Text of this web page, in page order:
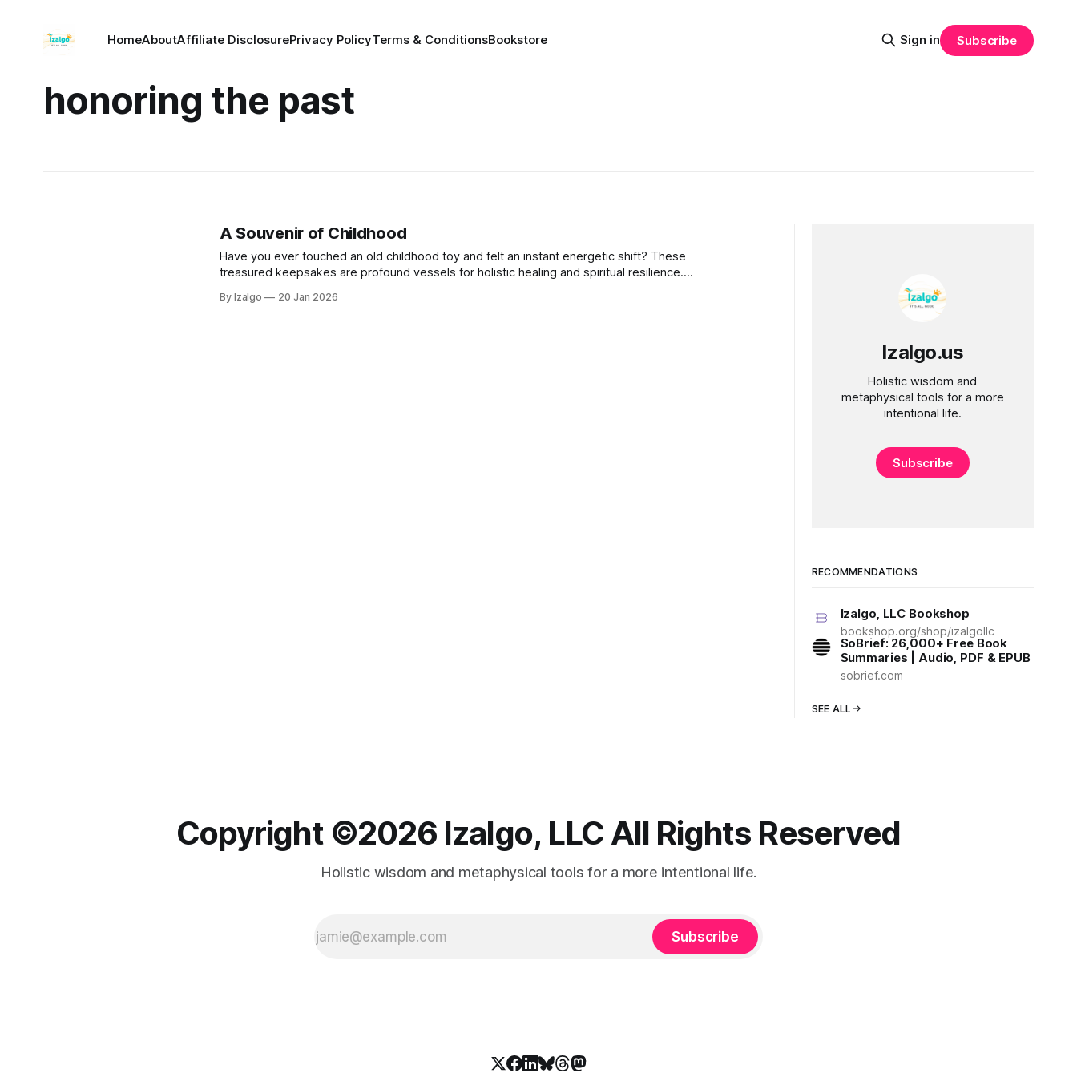
HomeAboutAffiliate DisclosurePrivacy PolicyTerms & ConditionsBookstore Sign in Subscribe
honoring the past
A Souvenir of Childhood
Have you ever touched an old childhood toy and felt an instant energetic shift? These
treasured keepsakes are profound vessels for holistic healing and spiritual resilience.
By Izalgo 20 Jan 2026
Izalgo.us
Holistic wisdom and
metaphysical tools for a more
intentional life.
Subscribe
RECOMMENDATIONS
Izalgo, LLC Bookshop
bookshop.org/shop/izalgollc
SoBrief: 26,000+ Free Book
Summaries | Audio, PDF & EPUB
sobrief.com
SEE ALL
Copyright ©️2026 Izalgo, LLC All Rights Reserved
Holistic wisdom and metaphysical tools for a more intentional life.
Subscribe